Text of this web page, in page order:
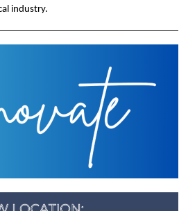
industry.